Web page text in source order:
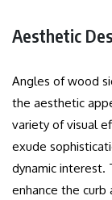
Aesthetic
Angles of wood
the aesthetic
variety of visual
exude
dynamic interest.
enhance the